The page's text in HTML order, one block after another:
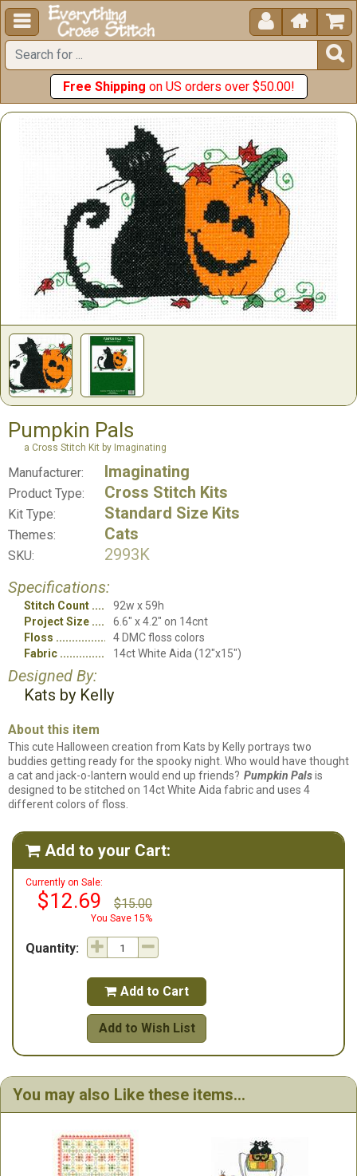
  


Free Shipping on US orders over $50.00!
Pumpkin Pals
a Cross Stitch Kit by Imaginating
Manufacturer: Imaginating
Product Type: Cross Stitch Kits
Kit Type: Standard Size Kits
Themes: Cats
SKU:
2993K
Specifications:
Stitch Count
92w x 59h
Project Size
6.6" x 4.2" on 14cnt
Floss
4 DMC floss colors
Fabric
14ct White Aida (12"x15")
Designed By:
Kats by Kelly
About this item
This cute Halloween creation from Kats by Kelly portrays two
buddies getting ready for the spooky night. Who would have thought
a cat and jack-o-lantern would end up friends? Pumpkin Palsis
designed to be stitched on 14ct White Aida fabric and uses 4
different colors of floss.
 Add to your Cart:
Currently on Sale:
$12.69 $15.00
You Save 15%
Quantity:
 Add to Cart
Add to Wish List
You may also Like these items...